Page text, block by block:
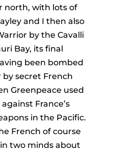
north, with lots of
and I then also
by the Cavalli
Bay, its final
been bombed
secret French
Greenpeace used
France’s
in the Pacific.
French of course
two minds about